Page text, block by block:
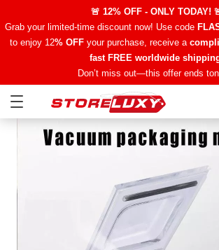
🚨 12% OFF - ONLY TODAY!
Grab your limited-time discount now! Use code
to enjoy 12% OFFyour purchase, receive a
fast FREE worldwide
Don’t miss out—this offer ends